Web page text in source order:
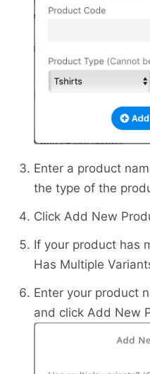
Enter a product
the type of the
Click Add New
If your product has
Has Multiple
Enter your product
and click Add New